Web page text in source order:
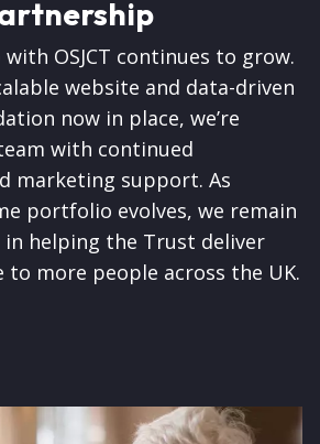
OSJCT continues to grow.
website and data-driven
now in place, we’re
with continued
marketing support. As
portfolio evolves, we remain
in helping the Trust deliver
to more people across the UK.